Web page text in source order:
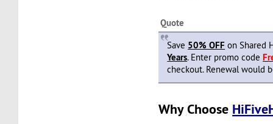
Quote
Save 50% OFF on Shared
Years. Enter promo code
checkout. Renewal would
Why Choose